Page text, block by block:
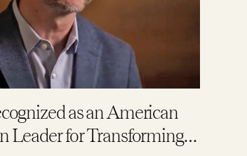
as an American
Leader for Transforming